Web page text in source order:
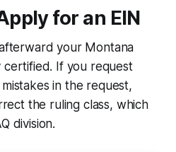
for an EIN
your Montana
certified. If you request
in the request,
the ruling class, which
division.